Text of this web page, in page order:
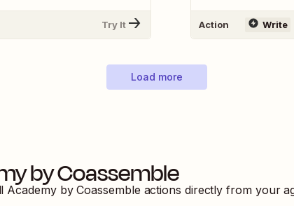
Try It Action Write
Load more
by Coassemble
Academy by Coassemble actions directly from your